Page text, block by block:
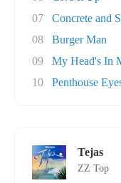
07
Concrete and
08
Burger Man
09
My Head's In
10
Penthouse
Tejas
ZZ Top